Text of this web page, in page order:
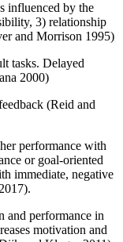
influenced by the
3) relationship
and Morrison 1995)
tasks. Delayed
2000)
(Reid and
performance with
or goal-oriented
immediate, negative
and performance in
motivation and